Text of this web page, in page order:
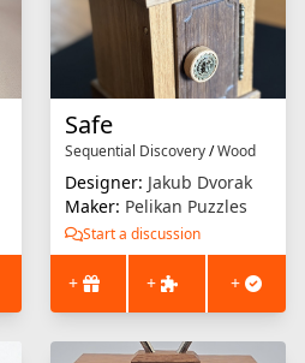
Safe
Sequential Discovery/Wood
Designer: Jakub Dvorak
Maker: Pelikan Puzzles
Start a discussion
+ + +